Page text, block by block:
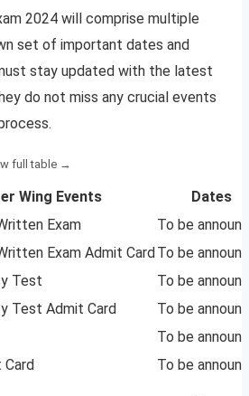
2024 will comprise multiple
set of important dates and
stay updated with the latest
do not miss any crucial events
Wing Events
Dates
Exam
To be
Exam Admit CardTo be
Test
To be
Test Admit Card
To be
To be
Card
To be